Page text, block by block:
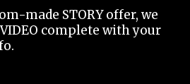
made STORY offer, we
complete with your